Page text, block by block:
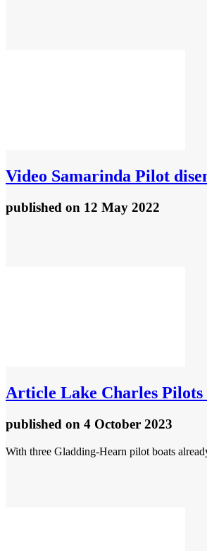
Video Samarinda Pilot
published on 12 May 2022
Article Lake Charles
published on 4 October 2023
With three Gladding-Hearn pilot boats